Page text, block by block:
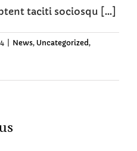
taciti sociosqu [...]
News, Uncategorized,